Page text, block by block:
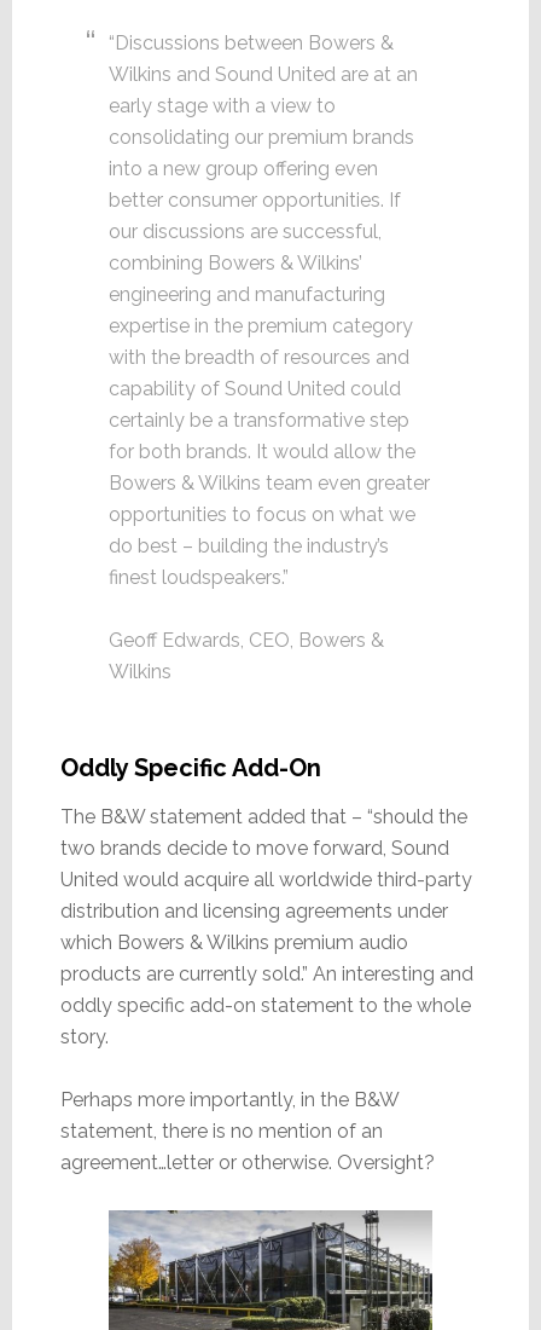
“Discussions between Bowers &
Wilkins and Sound United are at an
early stage with a view to
consolidating our premium brands
into a new group offering even
better consumer opportunities. If
our discussions are successful,
combining Bowers & Wilkins’
engineering and manufacturing
expertise in the premium category
with the breadth of resources and
capability of Sound United could
certainly be a transformative step
for both brands. It would allow the
Bowers & Wilkins team even greater
opportunities to focus on what we
do best – building the industry’s
finest loudspeakers.”
Geoff Edwards, CEO, Bowers &
Wilkins
Oddly Specific Add-On
The B&W statement added that – “should the
two brands decide to move forward, Sound
United would acquire all worldwide third-party
distribution and licensing agreements under
which Bowers & Wilkins premium audio
products are currently sold.” An interesting and
oddly specific add-on statement to the whole
story.
Perhaps more importantly, in the B&W
statement, there is no mention of an
agreement…letter or otherwise. Oversight?